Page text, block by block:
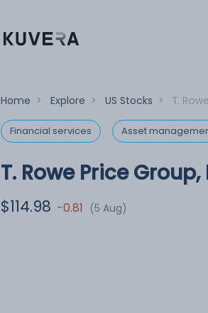
Home > Explore > US Stocks > T.
Financial services Asset
T. Rowe Price Group,
$114.98 -0.81 (5 Aug)